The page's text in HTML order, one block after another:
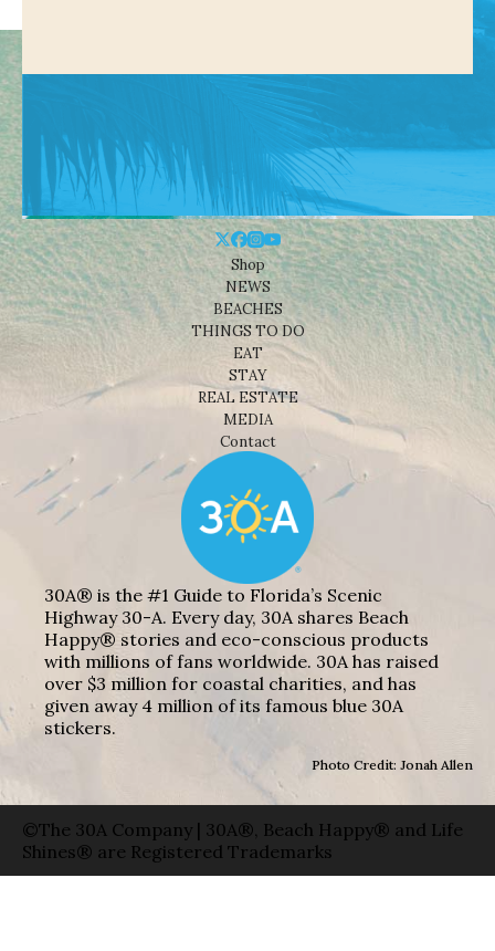
Shop
NEWS
BEACHES
THINGS TO DO
EAT
STAY
REAL ESTATE
MEDIA
Contact
30A® is the #1 Guide to Florida’s Scenic
Highway 30-A. Every day, 30A shares Beach
Happy® stories and eco-conscious products
with millions of fans worldwide. 30A has raised
over $3 million for coastal charities, and has
given away 4 million of its famous blue 30A
stickers.
Photo Credit: Jonah Allen
©The 30A Company | 30A®, Beach Happy® and Life
Shines® are Registered Trademarks